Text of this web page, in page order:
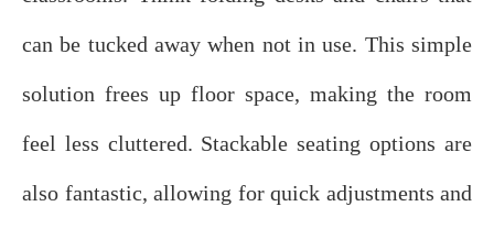
can be tucked away when not in use. This simple
solution frees up floor space, making the room
feel less cluttered. Stackable seating options are
also fantastic, allowing for quick adjustments and